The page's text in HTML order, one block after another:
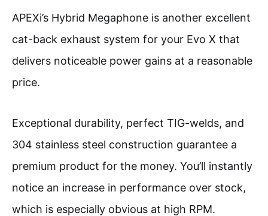
APEXi’s Hybrid Megaphone is another excellent
cat-back exhaust system for your Evo X that
delivers noticeable power gains at a reasonable
price.
Exceptional durability, perfect TIG-welds, and
304 stainless steel construction guarantee a
premium product for the money. You’ll instantly
notice an increase in performance over stock,
which is especially obvious at high RPM.